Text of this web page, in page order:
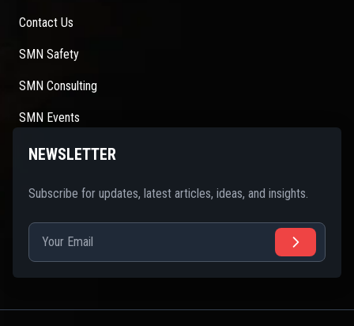
Contact Us
SMN Safety
SMN Consulting
SMN Events
NEWSLETTER
Subscribe for updates, latest articles, ideas, and insights.